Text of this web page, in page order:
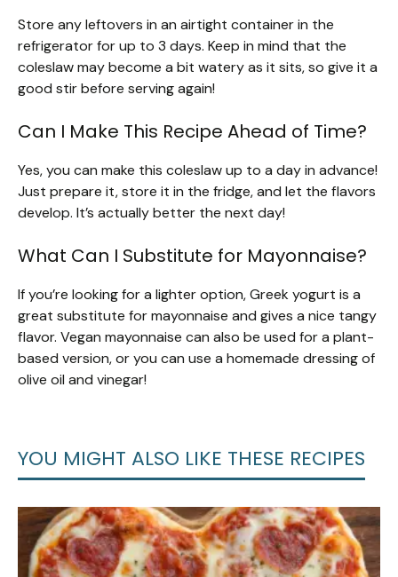
Store any leftovers in an airtight container in the
refrigerator for up to 3 days. Keep in mind that the
coleslaw may become a bit watery as it sits, so give it a
good stir before serving again!
Can I Make This Recipe Ahead of Time?
Yes, you can make this coleslaw up to a day in advance!
Just prepare it, store it in the fridge, and let the flavors
develop. It’s actually better the next day!
What Can I Substitute for Mayonnaise?
If you’re looking for a lighter option, Greek yogurt is a
great substitute for mayonnaise and gives a nice tangy
flavor. Vegan mayonnaise can also be used for a plant-
based version, or you can use a homemade dressing of
olive oil and vinegar!
YOU MIGHT ALSO LIKE THESE RECIPES